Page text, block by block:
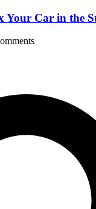
Your Car in the